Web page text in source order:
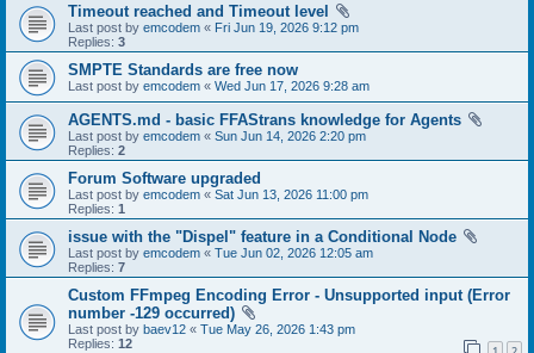
Timeout reached and Timeout level
Last post by emcodem « Fri Jun 19, 2026 9:12 pm
Replies: 3
SMPTE Standards are free now
Last post by emcodem « Wed Jun 17, 2026 9:28 am
AGENTS.md - basic FFAStrans knowledge for Agents
Last post by emcodem « Sun Jun 14, 2026 2:20 pm
Replies: 2
Forum Software upgraded
Last post by emcodem « Sat Jun 13, 2026 11:00 pm
Replies: 1
issue with the "Dispel" feature in a Conditional Node
Last post by emcodem « Tue Jun 02, 2026 12:05 am
Replies: 7
Custom FFmpeg Encoding Error - Unsupported input (Error
number -129 occurred)
Last post by baev12 « Tue May 26, 2026 1:43 pm
Replies: 12